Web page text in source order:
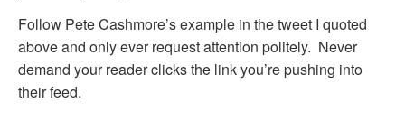
Follow Pete Cashmore’s example in the tweet I quoted
above and only ever request attention politely. Never
demand your reader clicks the link you’re pushing into
their feed.